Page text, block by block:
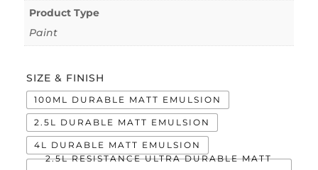
Product Type
Paint
SIZE & FINISH
100ML DURABLE MATT EMULSION
2.5L DURABLE MATT EMULSION
4L DURABLE MATT EMULSION
2.5L RESISTANCE ULTRA DURABLE MATT